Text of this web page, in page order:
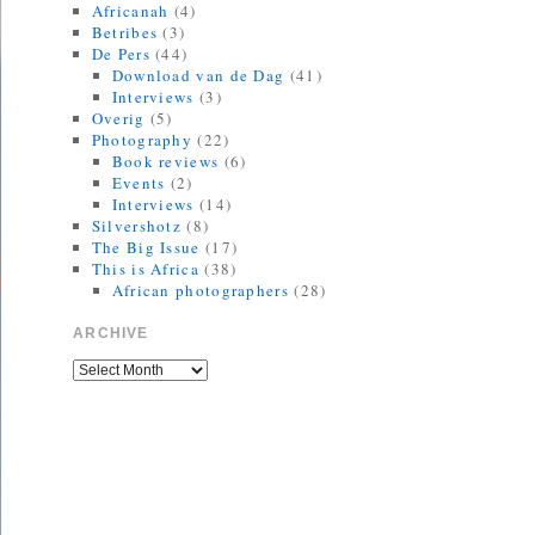
Africanah (4)
Betribes (3)
De Pers (44)
Download van de Dag (41)
Interviews (3)
Overig (5)
Photography (22)
Book reviews (6)
Events (2)
Interviews (14)
Silvershotz (8)
The Big Issue (17)
This is Africa (38)
African photographers (28)
ARCHIVE